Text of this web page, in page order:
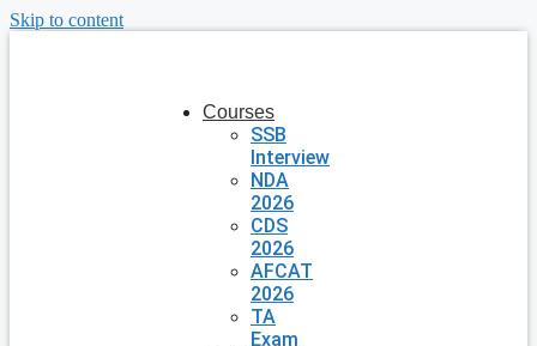
Skip to content
Courses
SSB
Interview
NDA
2026
CDS
2026
AFCAT
2026
TA
Exam